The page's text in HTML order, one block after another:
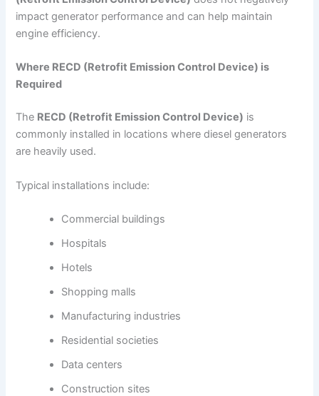
impact generator performance and can help maintain
engine efficiency.
Where RECD (Retrofit Emission Control Device) is
Required
The RECD (Retrofit Emission Control Device) is
commonly installed in locations where diesel generators
are heavily used.
Typical installations include:
Commercial buildings
Hospitals
Hotels
Shopping malls
Manufacturing industries
Residential societies
Data centers
Construction sites